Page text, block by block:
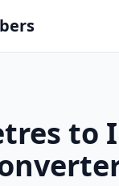
to